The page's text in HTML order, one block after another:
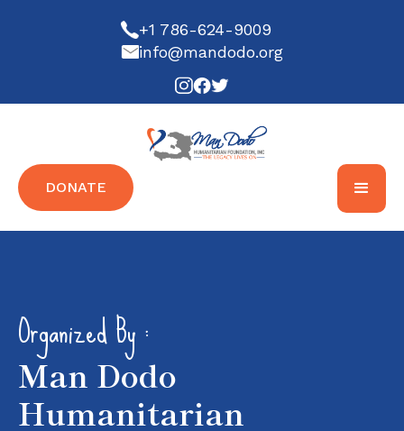
+1 786-624-9009
info@mandodo.org
DONATE
Organized By :
Man Dodo
Humanitarian